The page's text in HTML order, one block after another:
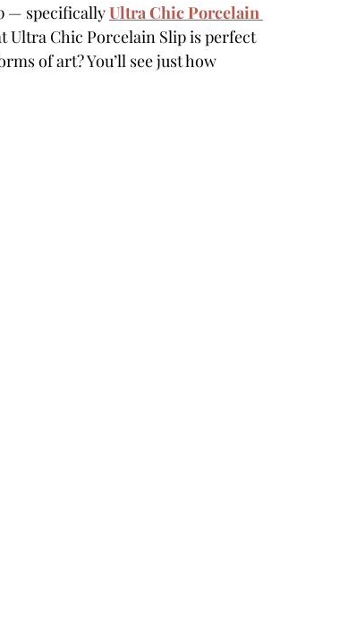
— specifically Ultra Chic Porcelain
Chic Porcelain Slip is perfect
of art? You’ll see just how